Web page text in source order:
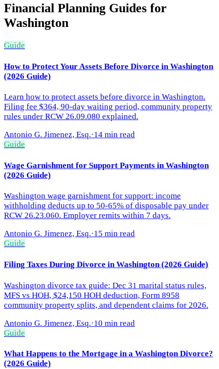
Financial Planning Guides for
Washington
Guide
How to Protect Your Assets Before Divorce in Washington
(2026 Guide)
Learn how to protect assets before divorce in Washington.
Filing fee $364, 90-day waiting period, community property
rules under RCW 26.09.080 explained.
Antonio G. Jimenez, Esq.·14 min read
Guide
Wage Garnishment for Support Payments in Washington
(2026 Guide)
Washington wage garnishment for support: income
withholding deducts up to 50-65% of disposable pay under
RCW 26.23.060. Employer remits within 7 days.
Antonio G. Jimenez, Esq.·15 min read
Guide
Filing Taxes During Divorce in Washington (2026 Guide)
Washington divorce tax guide: Dec 31 marital status rules,
MFS vs HOH, $24,150 HOH deduction, Form 8958
community property splits, and dependent claims for 2026.
Antonio G. Jimenez, Esq.·10 min read
Guide
What Happens to the Mortgage in a Washington Divorce?
(2026 Guide)